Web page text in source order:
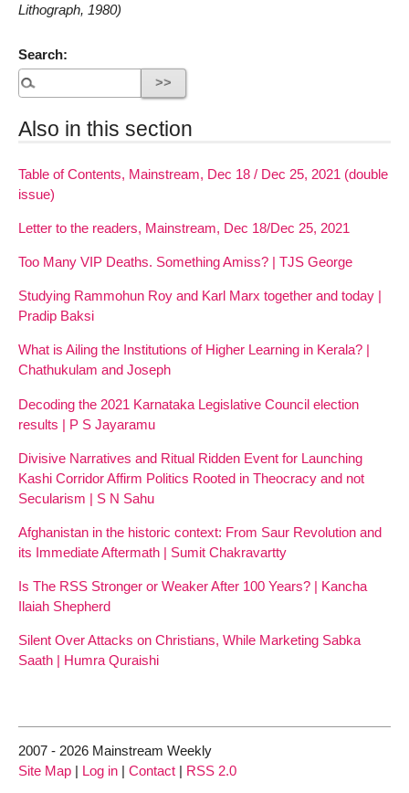
Lithograph, 1980)
Search:
Also in this section
Table of Contents, Mainstream, Dec 18 / Dec 25, 2021 (double
issue)
Letter to the readers, Mainstream, Dec 18/Dec 25, 2021
Too Many VIP Deaths. Something Amiss? | TJS George
Studying Rammohun Roy and Karl Marx together and today |
Pradip Baksi
What is Ailing the Institutions of Higher Learning in Kerala? |
Chathukulam and Joseph
Decoding the 2021 Karnataka Legislative Council election
results | P S Jayaramu
Divisive Narratives and Ritual Ridden Event for Launching
Kashi Corridor Affirm Politics Rooted in Theocracy and not
Secularism | S N Sahu
Afghanistan in the historic context: From Saur Revolution and
its Immediate Aftermath | Sumit Chakravartty
Is The RSS Stronger or Weaker After 100 Years? | Kancha
Ilaiah Shepherd
Silent Over Attacks on Christians, While Marketing Sabka
Saath | Humra Quraishi
2007 - 2026 Mainstream Weekly
Site Map | Log in | Contact | RSS 2.0